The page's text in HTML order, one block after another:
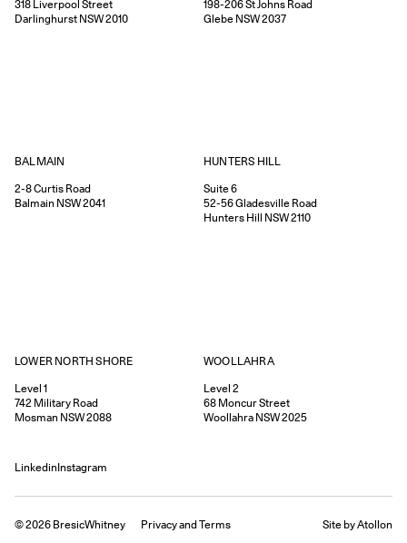
318 Liverpool Street
Darlinghurst NSW2010
198-206St Johns Road
Glebe NSW2037
BALMAIN
2-8Curtis Road
Balmain NSW2041
HUNTERS HILL
Suite 6
52-56Gladesville Road
Hunters Hill NSW2110
LOWER NORTH SHORE
Level 1
742 Military Road
Mosman NSW2088
WOOLLAHRA
Level 2
68 Moncur Street
Woollahra NSW2025
LinkedinInstagram
©2026 BresicWhitney PrivacyandTerms Site by Atollon